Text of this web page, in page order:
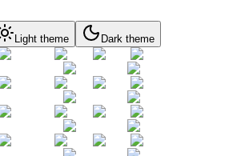
Light theme Dark theme